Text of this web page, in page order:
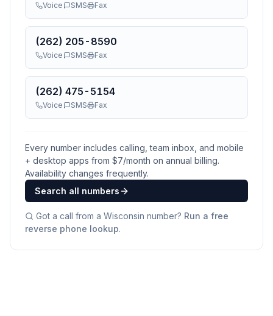
Voice SMS Fax
(262) 205-8590
Voice SMS Fax
(262) 475-5154
Voice SMS Fax
Every number includes calling, team inbox, and mobile
+ desktop apps from $7/month on annual billing.
Availability changes frequently.
Search all numbers
Got a call from a Wisconsin number? Run a free
reverse phone lookup.